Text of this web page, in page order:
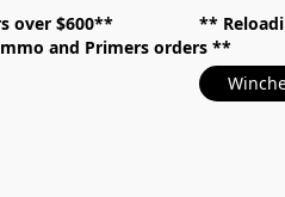
over $600** **
and